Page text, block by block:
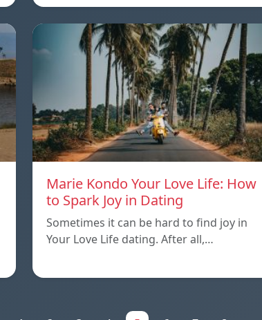
Marie Kondo Your Love Life: How
to Spark Joy in Dating
Sometimes it can be hard to find joy in
Your Love Life dating. After all,…